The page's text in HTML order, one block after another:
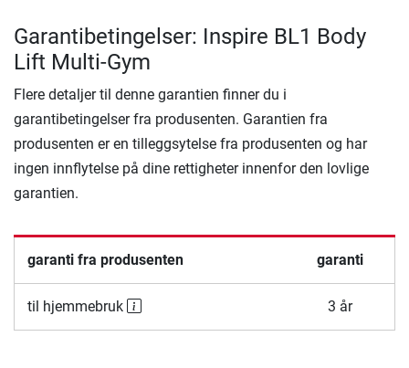
Garantibetingelser: Inspire BL1 Body
Lift Multi-Gym
Flere detaljer til denne garantien finner du i
garantibetingelser fra produsenten. Garantien fra
produsenten er en tilleggsytelse fra produsenten og har
ingen innflytelse på dine rettigheter innenfor den lovlige
garantien.
garanti fra produsenten garanti
til hjemmebruk 3 år